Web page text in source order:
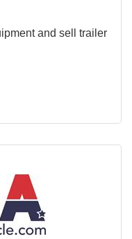
and sell trailer